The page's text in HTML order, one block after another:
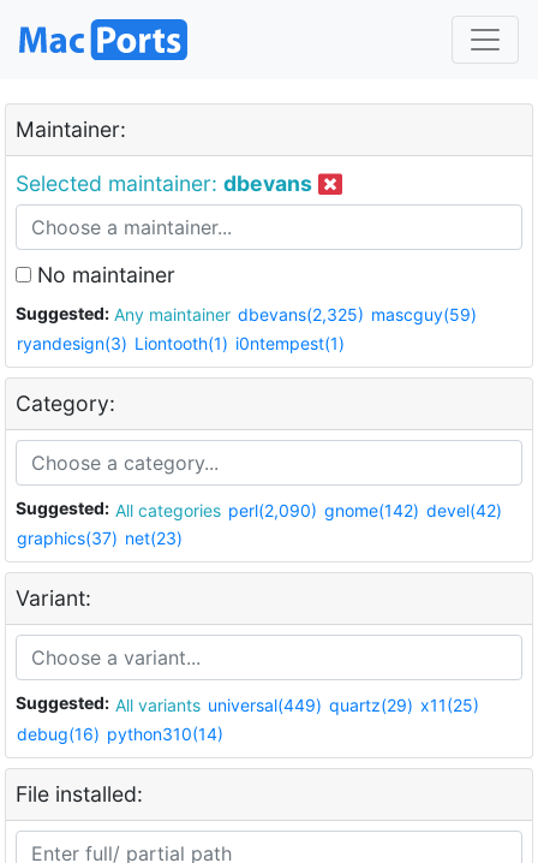
Maintainer:
Selected maintainer: dbevans
No maintainer
Suggested: Any maintainer dbevans(2,325) mascguy(59)
ryandesign(3) Liontooth(1) i0ntempest(1)
Category:
Suggested: All categories perl(2,090) gnome(142) devel(42)
graphics(37) net(23)
Variant:
Suggested: All variants universal(449) quartz(29) x11(25)
debug(16) python310(14)
File installed: